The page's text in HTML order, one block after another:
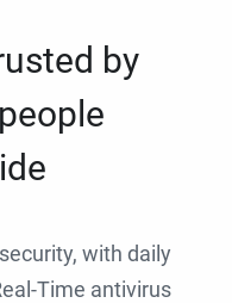
by
with daily
Time antivirus